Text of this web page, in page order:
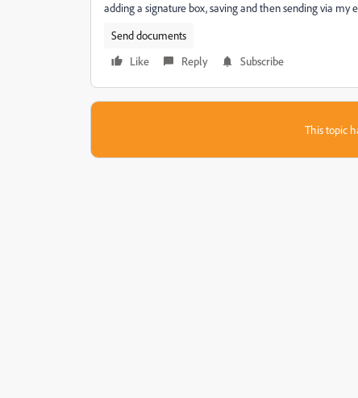
adding a signature box, saving and then sending via
Send documents
Like
Reply Subscribe
This topic